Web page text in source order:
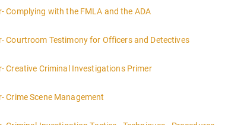
Information
Complying with the FMLA and the ADA
Information
Courtroom Testimony for Officers and Detectives
Information
Creative Criminal Investigations Primer
Information
Crime Scene Management